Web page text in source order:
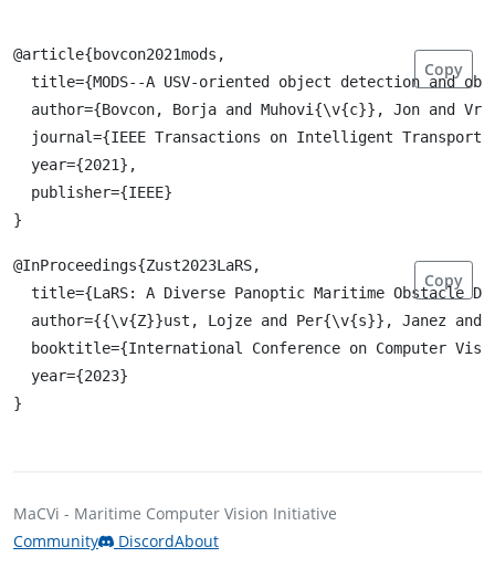
Copy
@article{bovcon2021mods,
title={MODS--A USV-oriented object detection and
author={Bovcon, Borja and Muhovi{\v{c}}, Jon and
journal={IEEE Transactions on Intelligent
  year={2021},
  publisher={IEEE}
Copy
@InProceedings{Zust2023LaRS,
title={LaRS: A Diverse Panoptic Maritime Obstacle
author={{\v{Z}}ust, Lojze and Per{\v{s}}, Janez and
booktitle={International Conference on Computer
  year={2023}
MaCVi - Maritime Computer Vision Initiative
Community
DiscordAbout